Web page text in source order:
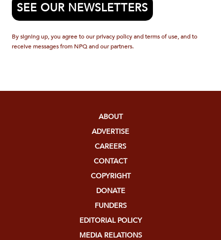
SEE OUR NEWSLETTERS
By signing up, you agree to our privacy policy and terms of use, and to
receive messages from NPQ and our partners.
ABOUT
ADVERTISE
CAREERS
CONTACT
COPYRIGHT
DONATE
FUNDERS
EDITORIAL POLICY
MEDIA RELATIONS